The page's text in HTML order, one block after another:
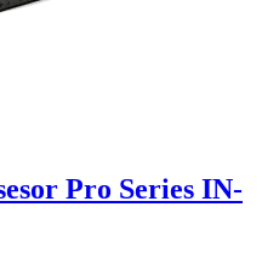
Pro Series IN-